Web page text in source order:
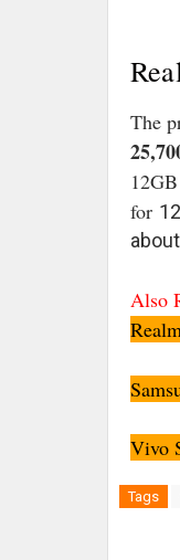
The
for
Also
Vivo
Tags